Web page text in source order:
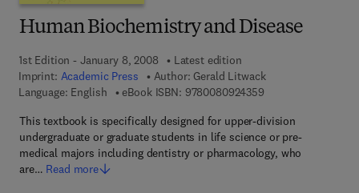
Human Biochemistry and Disease
1st Edition - January 8, 2008
Latest edition
Imprint: Academic Press Author: Gerald Litwack
Language: English
eBook ISBN: 97800809243599 7 8 - 0 - 0 8 - 0 9
This textbook is specifically designed for upper-division
undergraduate or graduate students in life science or pre-
medical majors including dentistry or pharmacology, who
are… Read more